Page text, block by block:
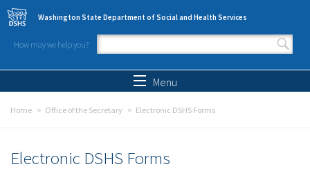
Skip to main content
Washington State Department of Social and Health Services
How may we help you?
Search form
Menu
Home Office of the Secretary Electronic DSHS Forms
Electronic DSHS Forms